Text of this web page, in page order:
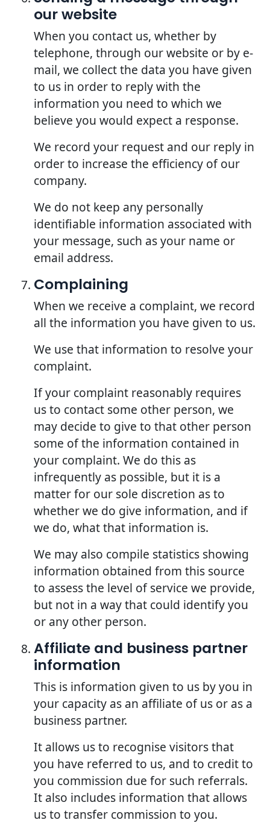
our website
When you contact us, whether by
telephone, through our website or by e-
mail, we collect the data you have given
to us in order to reply with the
information you need to which we
believe you would expect a response.
We record your request and our reply in
order to increase the efficiency of our
company.
We do not keep any personally
identifiable information associated with
your message, such as your name or
email address.
Complaining
When we receive a complaint, we record
all the information you have given to us.
We use that information to resolve your
complaint.
If your complaint reasonably requires
us to contact some other person, we
may decide to give to that other person
some of the information contained in
your complaint. We do this as
infrequently as possible, but it is a
matter for our sole discretion as to
whether we do give information, and if
we do, what that information is.
We may also compile statistics showing
information obtained from this source
to assess the level of service we provide,
but not in a way that could identify you
or any other person.
Affiliate and business partner
information
This is information given to us by you in
your capacity as an affiliate of us or as a
business partner.
It allows us to recognise visitors that
you have referred to us, and to credit to
you commission due for such referrals.
It also includes information that allows
us to transfer commission to you.